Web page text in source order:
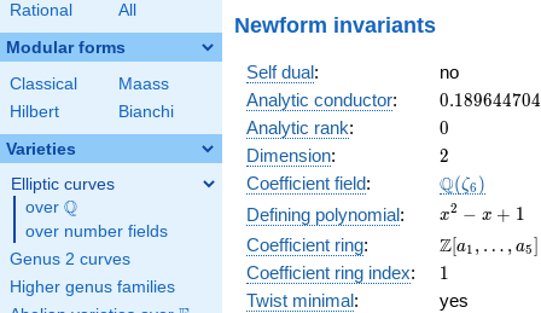
Rational All
Modular forms
Classical
Maass
Hilbert
Bianchi
Varieties
Elliptic curves
over \Q
Q
over number fields
Genus 2 curves
Higher genus families
Newform invariants
Self dual:
no
Analytic conductor: 0.189644704
Analytic rank: 0
0
Dimension: 2
2
Coefficient field: Q(ζ6 )
Defining polynomial:
x^{2}
- x +
1
x2 − x + 1
Coefficient ring:
\Z[a_1,
\ldots,
a_{5}]
Z[a1 , … , a5]
Coefficient ring index: 11
Twist minimal:
yes